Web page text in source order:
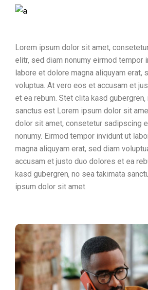
Lorem ipsum dolor sit amet,
elitr, sed diam nonumy eirmod tempor
labore et dolore magna aliquyam erat,
voluptua. At vero eos et accusam et
et ea rebum. Stet clita kasd
sanctus est Lorem ipsum dolor sit
dolor sit amet, consetetur sadipscing
nonumy. Eirmod tempor invidunt ut
magna aliquyam erat, sed diam
accusam et justo duo dolores et ea
kasd gubergren, no sea takimata
ipsum dolor sit amet.